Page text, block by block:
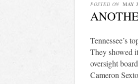
POSTED ON MAY
Tennessee’s
They showed
oversight
Cameron